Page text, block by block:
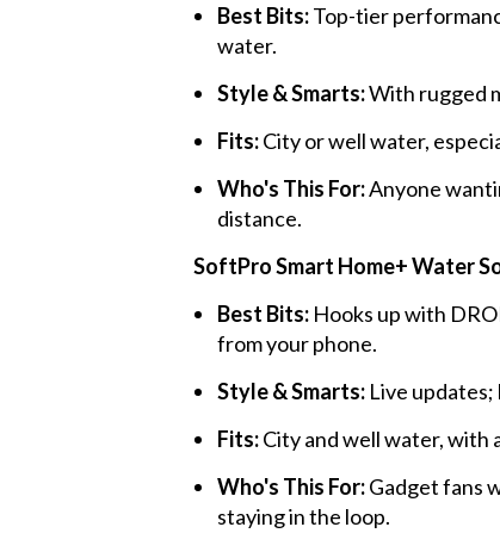
Best Bits:Top-tier
water.
Style & Smarts:With rugged
Fits:City or well water,
Who's This For:Anyone
distance.
SoftPro Smart Home+ Water
Best Bits: Hooks up with
from your phone.
Style & Smarts: Live updates;
Fits:City and well water, with
Who's This For:Gadget fans
staying in the loop.